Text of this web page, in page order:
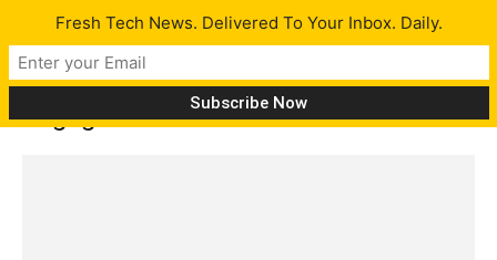
Tag: glasses
Fresh Tech News. Delivered To Your Inbox. Daily.